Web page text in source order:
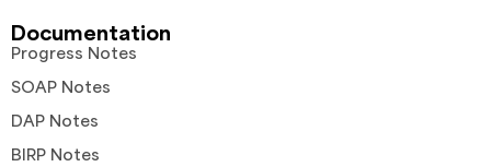
Documentation
Progress Notes
SOAP Notes
DAP Notes
BIRP Notes